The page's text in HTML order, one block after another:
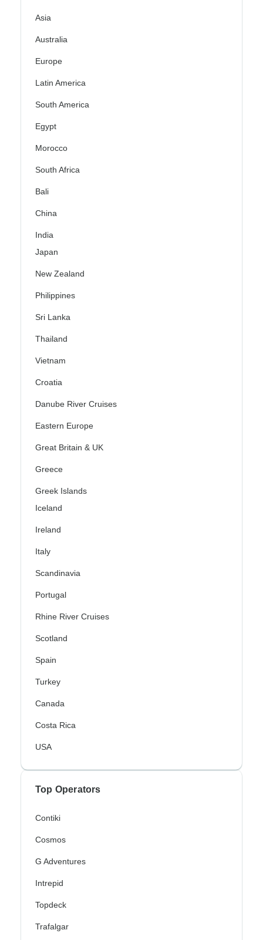
Asia
Australia
Europe
Latin America
South America
Egypt
Morocco
South Africa
Bali
China
India
Japan
New Zealand
Philippines
Sri Lanka
Thailand
Vietnam
Croatia
Danube River Cruises
Eastern Europe
Great Britain & UK
Greece
Greek Islands
Iceland
Ireland
Italy
Scandinavia
Portugal
Rhine River Cruises
Scotland
Spain
Turkey
Canada
Costa Rica
USA
Top Operators
Contiki
Cosmos
G Adventures
Intrepid
Topdeck
Trafalgar